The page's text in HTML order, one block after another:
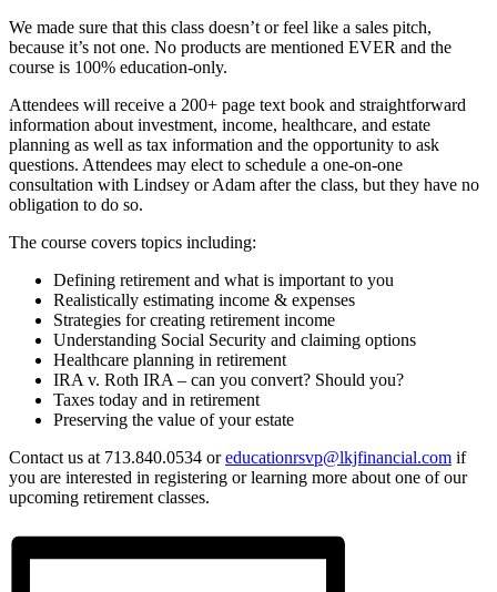
We made sure that this class doesn’t or feel like a sales pitch,
because it’s not one. No products are mentioned EVER and the
course is 100% education-only.
Attendees will receive a 200+ page text book and straightforward
information about investment, income, healthcare, and estate
planning as well as tax information and the opportunity to ask
questions. Attendees may elect to schedule a one-on-one
consultation with Lindsey or Adam after the class, but they have no
obligation to do so.
The course covers topics including:
Defining retirement and what is important to you
Realistically estimating income & expenses
Strategies for creating retirement income
Understanding Social Security and claiming options
Healthcare planning in retirement
IRA v. Roth IRA – can you convert? Should you?
Taxes today and in retirement
Preserving the value of your estate
Contact us at 713.840.0534 oreducationrsvp@lkjfinancial.com if
you are interested in registering or learning more about one of our
upcoming retirement classes.